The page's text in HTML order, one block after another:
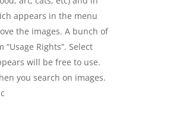
appears in the menu
the images. A bunch of
Rights”. Select
will be free to use.
you search on images.